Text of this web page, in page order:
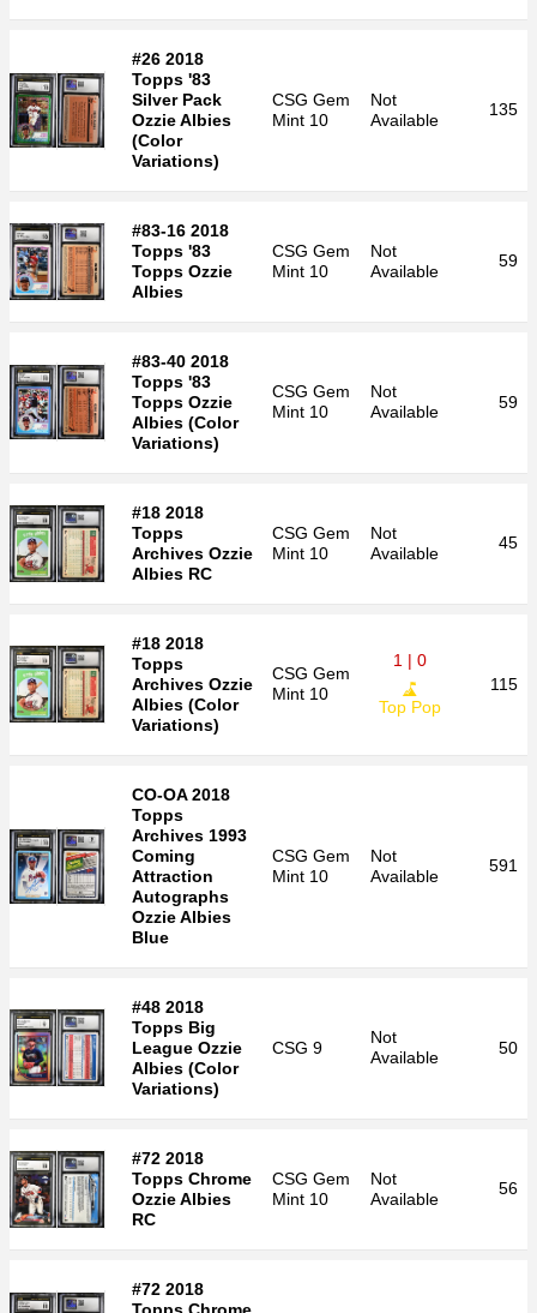
#26 2018
Topps '83
Silver Pack
Ozzie Albies
(Color
Variations)
CSG Gem
Mint 10
Not
Available
135
#83-16 2018
Topps '83
Topps Ozzie
Albies
CSG Gem
Mint 10
Not
Available
59
#83-40 2018
Topps '83
Topps Ozzie
Albies (Color
Variations)
CSG Gem
Mint 10
Not
Available
59
#18 2018
Topps
Archives Ozzie
Albies RC
CSG Gem
Mint 10
Not
Available
45
#18 2018
Topps
Archives Ozzie
Albies (Color
Variations)
CSG Gem
Mint 10
1 | 0
Top Pop
115
CO-OA 2018
Topps
Archives 1993
Coming
Attraction
Autographs
Ozzie Albies
Blue
CSG Gem
Mint 10
Not
Available
591
#48 2018
Topps Big
League Ozzie
Albies (Color
Variations)
CSG 9
Not
Available
50
#72 2018
Topps Chrome
Ozzie Albies
RC
CSG Gem
Mint 10
Not
Available
56
#72 2018